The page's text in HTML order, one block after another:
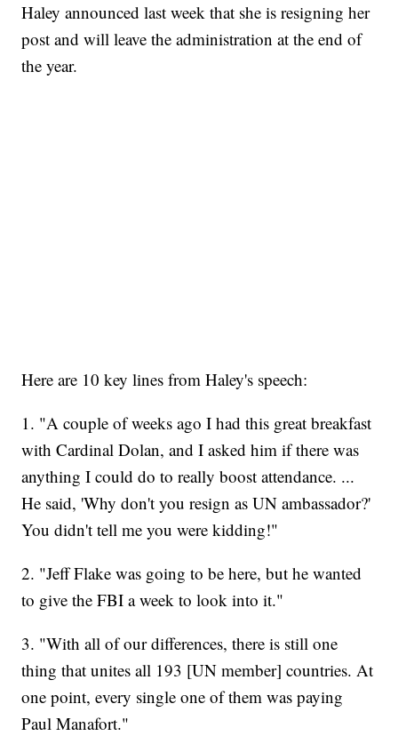
Haley announced last week that she is resigning her
post and will leave the administration at the end of
the year.
Here are 10 key lines from Haley's speech:
1. "A couple of weeks ago I had this great breakfast
with Cardinal Dolan, and I asked him if there was
anything I could do to really boost attendance. ...
He said, 'Why don't you resign as UN ambassador?'
You didn't tell me you were kidding!"
2. "Jeff Flake was going to be here, but he wanted
to give the FBI a week to look into it."
3. "With all of our differences, there is still one
thing that unites all 193 [UN member] countries. At
one point, every single one of them was paying
Paul Manafort."